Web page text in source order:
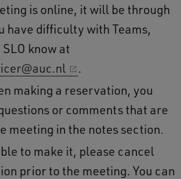
is online, it will be through
have difficulty with Teams,
know at
.
making a reservation, you
or comments that are
meeting in the notes section.
to make it, please cancel
prior to the meeting. You can